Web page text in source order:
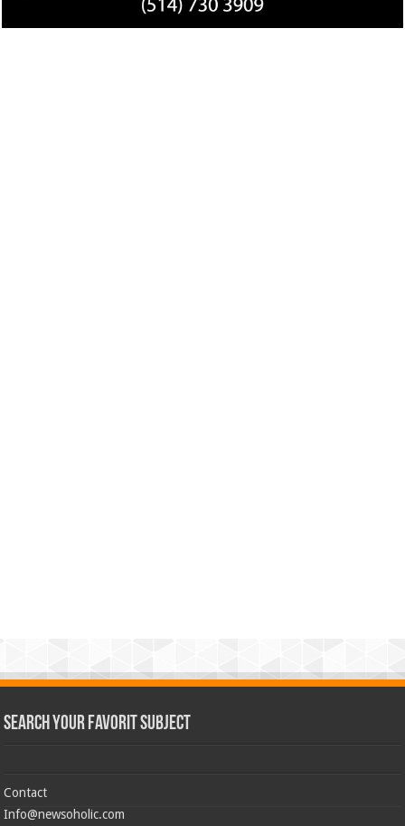
Search Your Favorit Subject
Contact
Info@newsoholic.com